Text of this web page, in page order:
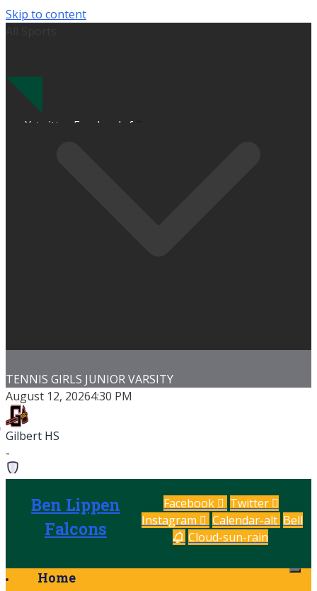
Skip to content
GIRLS JUNIOR VARSITY
12, 20264:30 PM
HS
Lippen School
Saluda Shoals Tennis Courts
Details
Ben Lippen
Falcons
Facebook
Twitter
Instagram
Calendar-alt Bell
Cloud-sun-rain
Home
X-twitter
Facebook-f